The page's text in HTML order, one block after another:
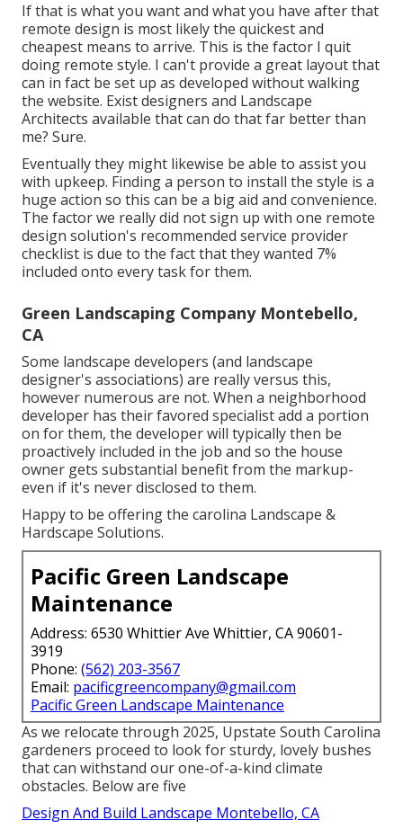
If that is what you want and what you have after that
remote design is most likely the quickest and
cheapest means to arrive. This is the factor I quit
doing remote style. I can't provide a great layout that
can in fact be set up as developed without walking
the website. Exist designers and Landscape
Architects available that can do that far better than
me? Sure.
Eventually they might likewise be able to assist you
with upkeep. Finding a person to install the style is a
huge action so this can be a big aid and convenience.
The factor we really did not sign up with one remote
design solution's recommended service provider
checklist is due to the fact that they wanted 7%
included onto every task for them.
Green Landscaping Company Montebello,
CA
Some landscape developers (and landscape
designer's associations) are really versus this,
however numerous are not. When a neighborhood
developer has their favored specialist add a portion
on for them, the developer will typically then be
proactively included in the job and so the house
owner gets substantial benefit from the markup-
even if it's never disclosed to them.
Happy to be offering the carolina Landscape &
Hardscape Solutions.
Pacific Green Landscape
Maintenance
Address: 6530 Whittier Ave Whittier, CA 90601-
3919
Phone: (562) 203-3567
Email: pacificgreencompany@gmail.com
Pacific Green Landscape Maintenance
As we relocate through 2025, Upstate South Carolina
gardeners proceed to look for sturdy, lovely bushes
that can withstand our one-of-a-kind climate
obstacles. Below are five
Design And Build Landscape Montebello, CA